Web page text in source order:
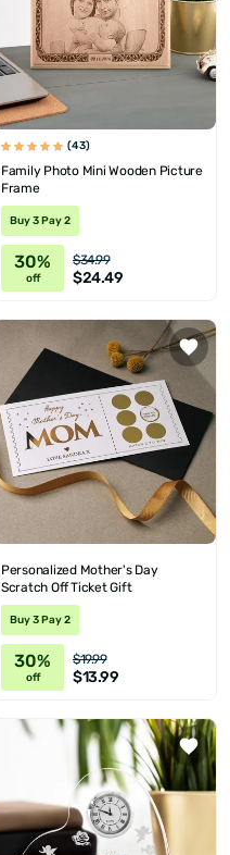
(43)
Family Photo Mini Wooden Picture
Frame
Buy 3 Pay 2
30%
off
$34.99
$24.49
Personalized Mother's Day
Scratch Off Ticket Gift
Buy 3 Pay 2
30%
off
$19.99
$13.99